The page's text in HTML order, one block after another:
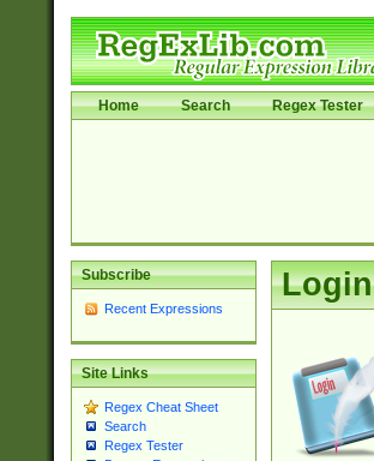
Home Search Regex Tester
Subscribe
Recent Expressions
Site Links
Regex Cheat Sheet
Search
Regex Tester
Login